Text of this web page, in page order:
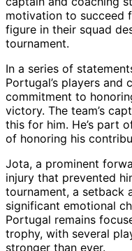
motivation to succeed
figure in their squad
tournament.
In a series of
Portugal’s players
commitment to
victory. The team’s
this for him. He’s part
of honoring his
Jota, a prominent
injury that prevented
tournament, a setback
significant emotional
Portugal remains
trophy, with several
stronger than ever.